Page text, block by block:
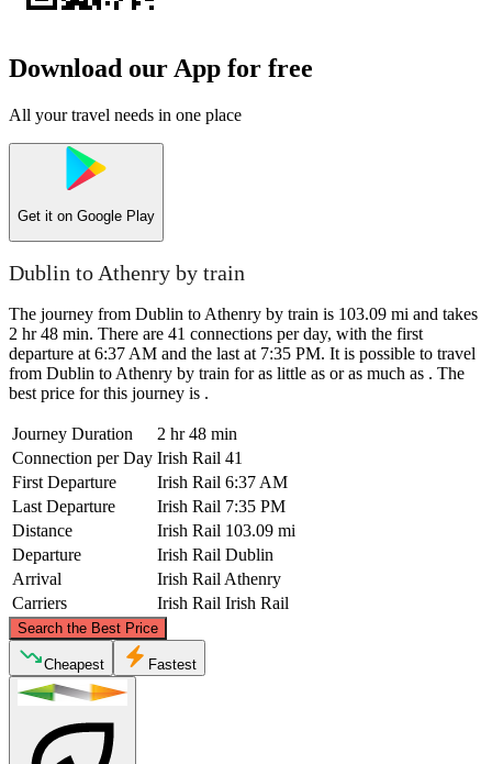
Download our App for free
All your travel needs in one place
Get it on Google Play
Dublin to Athenry by train
The journey from Dublin to Athenry by train is 103.09 mi and takes
2 hr 48 min. There are 41 connections per day, with the first
departure at 6:37 AM and the last at 7:35 PM. It is possible to travel
from Dublin to Athenry by train for as little as or as much as . The
best price for this journey is .
Journey Duration
2 hr 48 min
Connection per Day Irish Rail 41
First Departure
Irish Rail 6:37 AM
Last Departure
Irish Rail 7:35 PM
Distance
Irish Rail 103.09 mi
Departure
Irish Rail Dublin
Arrival
Irish Rail Athenry
Carriers
Irish Rail Irish Rail
Search the Best Price
©CARTO
Cheapest Fastest